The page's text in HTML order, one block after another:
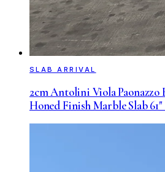
SLAB ARRIVAL
2cm Antolini Viola Paonazzo
Honed Finish Marble Slab 61"